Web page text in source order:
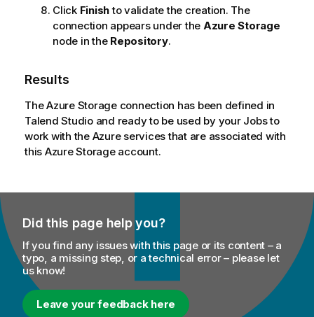
Click Finishto validate the creation. The
connection appears under the Azure Storage
node in the Repository.
Results
The Azure Storage connection has been defined in
Talend Studioand ready to be used by your Jobs to
work with the Azure services that are associated with
this Azure Storage account.
Did this page help you?
If you find any issues with this page or its content – a
typo, a missing step, or a technical error – please let
us know!
Leave your feedback here